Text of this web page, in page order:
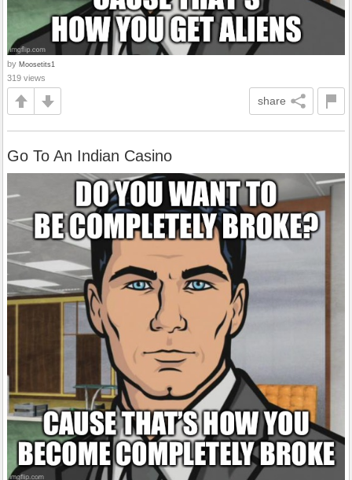
by Moosetits1
319 views
share
Go To An Indian Casino